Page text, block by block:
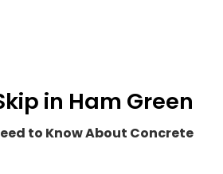
in Ham Green
to Know About Concrete